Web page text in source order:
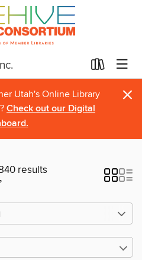
Utah's Online Library
Check out our Digital
×
results